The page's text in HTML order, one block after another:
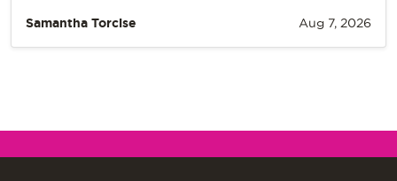
Samantha Torcise Aug 7, 2026